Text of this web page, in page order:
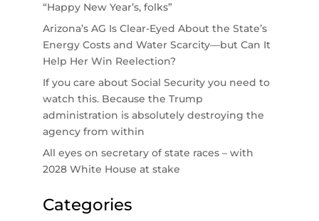
“Happy New Year’s, folks”
Arizona’s AG Is Clear-Eyed About the State’s
Energy Costs and Water Scarcity—but Can It
Help Her Win Reelection?
If you care about Social Security you need to
watch this. Because the Trump
administration is absolutely destroying the
agency from within
All eyes on secretary of state races – with
2028 White House at stake
Categories